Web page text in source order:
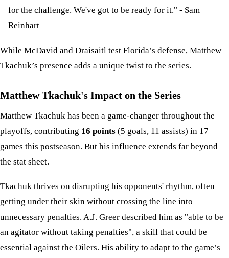
for the challenge. We've got to be ready for it." - Sam
Reinhart
While McDavid and Draisaitl test Florida’s defense, Matthew
Tkachuk’s presence adds a unique twist to the series.
Matthew Tkachuk's Impact on the Series
Matthew Tkachuk has been a game-changer throughout the
playoffs, contributing 16 points (5 goals, 11 assists) in 17
games this postseason. But his influence extends far beyond
the stat sheet.
Tkachuk thrives on disrupting his opponents' rhythm, often
getting under their skin without crossing the line into
unnecessary penalties. A.J. Greer described him as "able to be
an agitator without taking penalties", a skill that could be
essential against the Oilers. His ability to adapt to the game’s